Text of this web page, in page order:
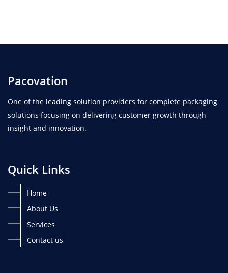
Pacovation
One of the leading solution providers for complete packaging
solutions focusing on delivering customer growth through
insight and innovation.
Quick Links
Home
About Us
Services
Contact us